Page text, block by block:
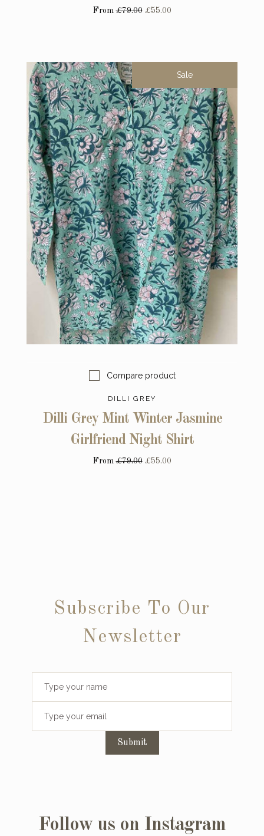
From£79.00 £55.00
Sale
Compare product
DILLI GREY
Dilli Grey Mint Winter Jasmine
Girlfriend Night Shirt
From£79.00 £55.00
Subscribe To Our
Newsletter
Submit
Follow us on Instagram